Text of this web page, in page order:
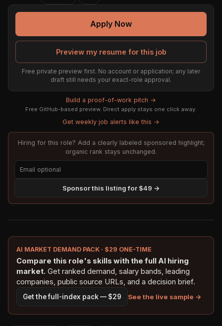
Apply Now
Preview my resume for this job
Free private preview first. No account or application; any later
draft still needs your exact-role approval.
Build a proof-of-work pitch →
Free GitHub-based preview. Direct apply stays one click away.
Get weekly job alerts like this →
Hiring for this role? Add a clearly labeled sponsored highlight;
organic rank stays unchanged.
Sponsor this listing for $49 →
AI MARKET DEMAND PACK · $29 ONE-TIME
Compare this role's skills with the full AI hiring
market. Get ranked demand, salary bands, leading
companies, public source URLs, and a decision brief.
Get the full-index pack — $29 See the live sample →